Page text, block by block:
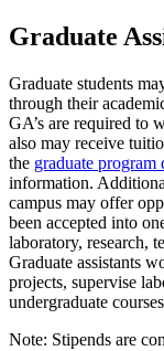
Graduate
Graduate students
through their
GA’s are required to
also may receive
the graduate program
information.
campus may offer
been accepted into
laboratory, research,
Graduate assistants
projects, supervise
undergraduate
Note: Stipends are